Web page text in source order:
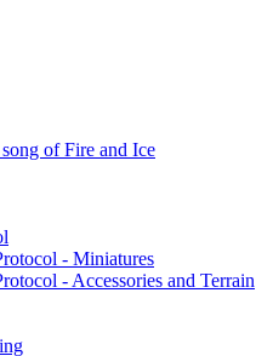
of Fire and Ice
- Miniatures
- Accessories and Terrain